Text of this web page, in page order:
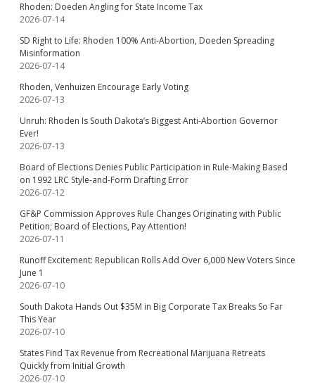
Rhoden: Doeden Angling for State Income Tax
2026-07-14
SD Right to Life: Rhoden 100% Anti-Abortion, Doeden Spreading
Misinformation
2026-07-14
Rhoden, Venhuizen Encourage Early Voting
2026-07-13
Unruh: Rhoden Is South Dakota’s Biggest Anti-Abortion Governor
Ever!
2026-07-13
Board of Elections Denies Public Participation in Rule-Making Based
on 1992 LRC Style-and-Form Drafting Error
2026-07-12
GF&P Commission Approves Rule Changes Originating with Public
Petition; Board of Elections, Pay Attention!
2026-07-11
Runoff Excitement: Republican Rolls Add Over 6,000 New Voters Since
June 1
2026-07-10
South Dakota Hands Out $35M in Big Corporate Tax Breaks So Far
This Year
2026-07-10
States Find Tax Revenue from Recreational Marijuana Retreats
Quickly from Initial Growth
2026-07-10